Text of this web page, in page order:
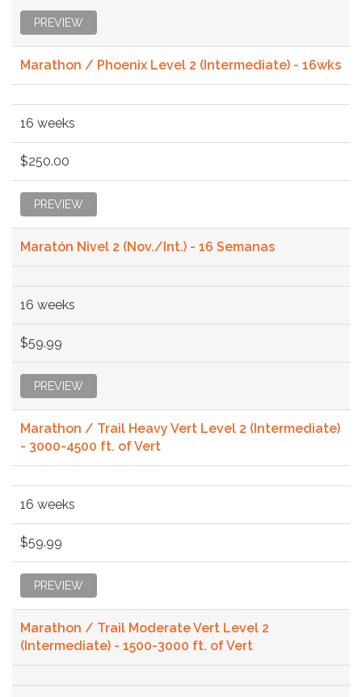
PREVIEW
Marathon / Phoenix Level 2 (Intermediate) - 16wks
16 weeks
$250.00
PREVIEW
Maratón Nivel 2 (Nov./Int.) - 16 Semanas
16 weeks
$59.99
PREVIEW
Marathon / Trail Heavy Vert Level 2 (Intermediate)
- 3000-4500 ft. of Vert
16 weeks
$59.99
PREVIEW
Marathon / Trail Moderate Vert Level 2
(Intermediate) - 1500-3000 ft. of Vert